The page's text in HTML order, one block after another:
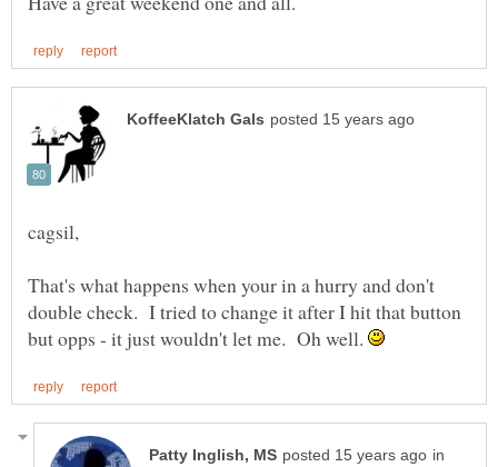
That's what happens when your in a hurry and don't
double check. I tried to change it after I hit that button
but opps - it just wouldn't let me. Oh well.
in